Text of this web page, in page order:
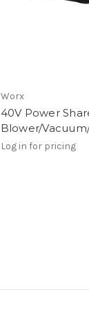
Worx
40V Power
Blower/
Log in for pricing